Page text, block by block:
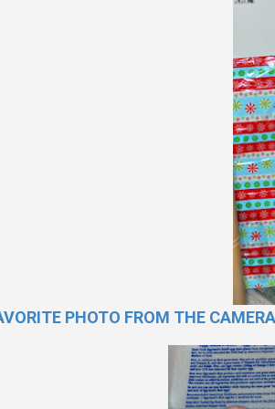
PHOTO FROM THE CAMERA